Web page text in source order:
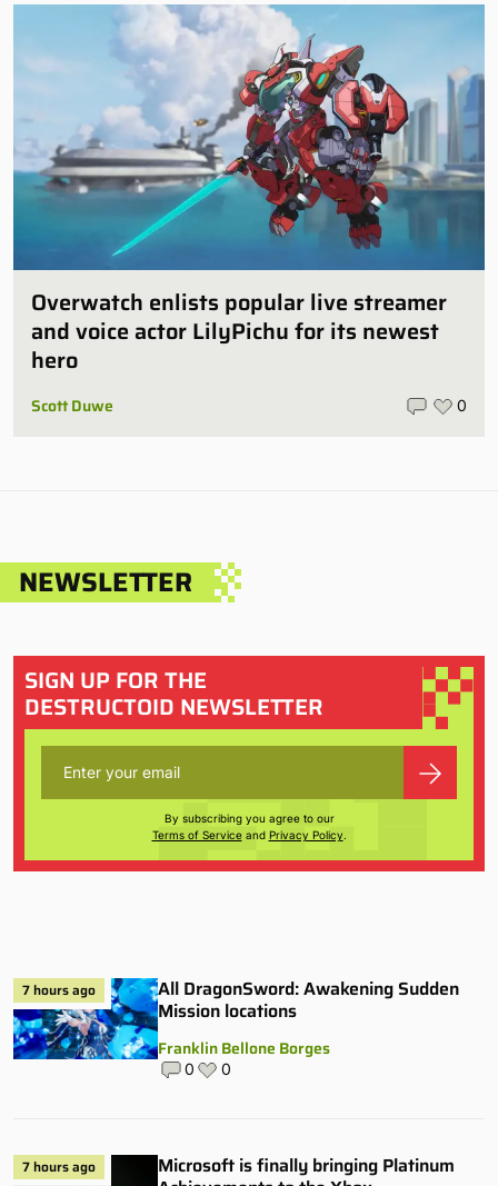
Overwatch enlists popular live streamer
and voice actor LilyPichu for its newest
hero
Scott Duwe 0
NEWSLETTER
SIGN UP FOR THE
DESTRUCTOID NEWSLETTER
By subscribing you agree to our
Terms of Serviceand Privacy Policy.
7 hours ago
All DragonSword: Awakening Sudden
Mission locations
Franklin Bellone Borges
0 0
7 hours ago
Microsoft is finally bringing Platinum